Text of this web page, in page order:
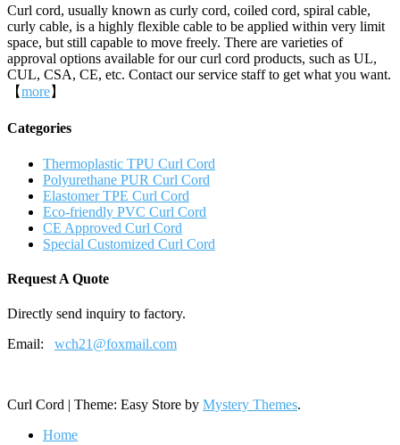
Curl cord, usually known as curly cord, coiled cord, spiral cable,
curly cable, is a highly flexible cable to be applied within very limit
space, but still capable to move freely. There are varieties of
approval options available for our curl cord products, such as UL,
CUL, CSA, CE, etc. Contact our service staff to get what you want.
【more】
Categories
Thermoplastic TPU Curl Cord
Polyurethane PUR Curl Cord
Elastomer TPE Curl Cord
Eco-friendly PVC Curl Cord
CE Approved Curl Cord
Special Customized Curl Cord
Request A Quote
Directly send inquiry to factory.
Email: wch21@foxmail.com
Curl Cord | Theme: Easy Store by Mystery Themes.
Home